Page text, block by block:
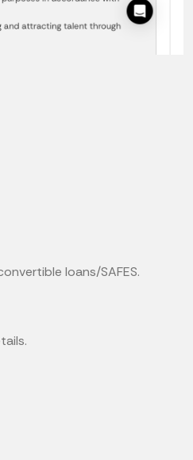
loans/SAFES.